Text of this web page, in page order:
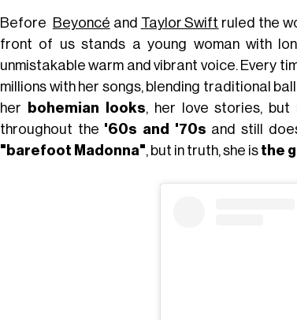
Before Beyoncé and Taylor Swift ruled the
front of us stands a young woman with
unmistakable warm and vibrant voice. Every
millions with her songs, blending traditional
her
bohemian looks, her love stories,
throughout the '60s and '70s and still
"barefoot Madonna", but in truth, she is the